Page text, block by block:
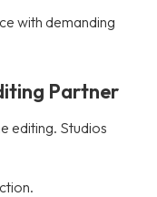
with demanding
Partner
editing. Studios